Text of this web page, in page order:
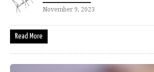
November 9, 2023
Read More